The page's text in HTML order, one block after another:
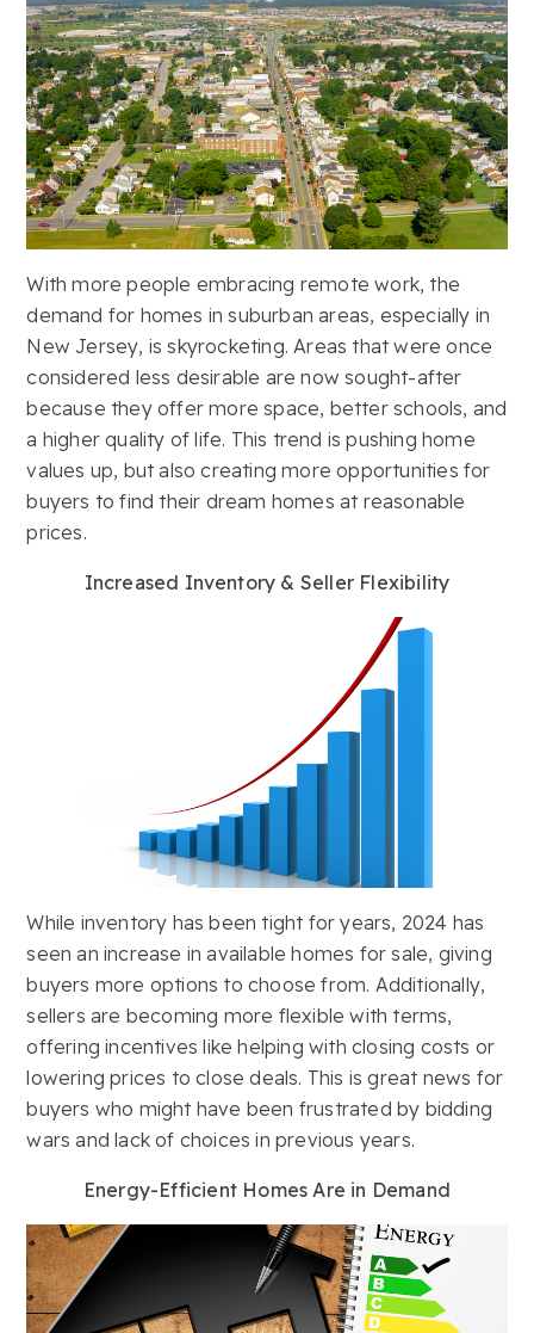
With more people embracing remote work, the
demand for homes in suburban areas, especially in
New Jersey, is skyrocketing. Areas that were once
considered less desirable are now sought-after
because they offer more space, better schools, and
a higher quality of life. This trend is pushing home
values up, but also creating more opportunities for
buyers to find their dream homes at reasonable
prices.
Increased Inventory & Seller Flexibility
While inventory has been tight for years, 2024 has
seen an increase in available homes for sale, giving
buyers more options to choose from. Additionally,
sellers are becoming more flexible with terms,
offering incentives like helping with closing costs or
lowering prices to close deals. This is great news for
buyers who might have been frustrated by bidding
wars and lack of choices in previous years.
Energy-Efficient Homes Are in Demand